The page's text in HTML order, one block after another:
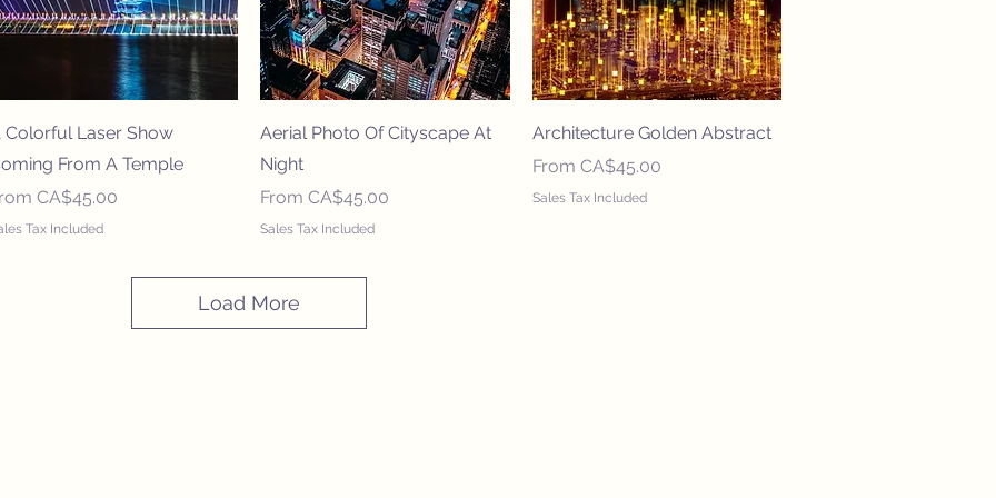
Quick View
Colorful Laser Show
From A Temple
CA$45.00
Price
Tax Included
Quick View
Aerial Photo Of Cityscape At
Night
From CA$45.00
Sale Price
Sales Tax Included
Quick View
Architecture Golden Abstract
From CA$45.00
Sale Price
Sales Tax Included
Load More